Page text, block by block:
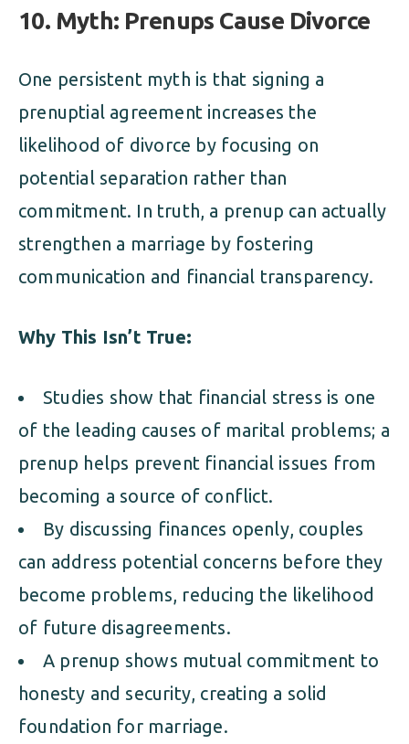
10. Myth: Prenups Cause Divorce
One persistent myth is that signing a
prenuptial agreement increases the
likelihood of divorce by focusing on
potential separation rather than
commitment. In truth, a prenup can actually
strengthen a marriage by fostering
communication and financial transparency.
Why This Isn’t True:
Studies show that financial stress is one
of the leading causes of marital problems; a
prenup helps prevent financial issues from
becoming a source of conflict.
By discussing finances openly, couples
can address potential concerns before they
become problems, reducing the likelihood
of future disagreements.
A prenup shows mutual commitment to
honesty and security, creating a solid
foundation for marriage.